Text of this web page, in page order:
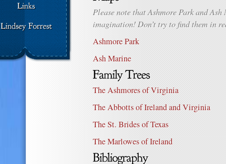
Please note that Ashmore Park and
imagination! Don’t try to find them in
Ashmore Park
Ash Marine
The Ashmores of Virginia
The Abbotts of Ireland and Virginia
The St. Brides of Texas
The Marlowes of Ireland